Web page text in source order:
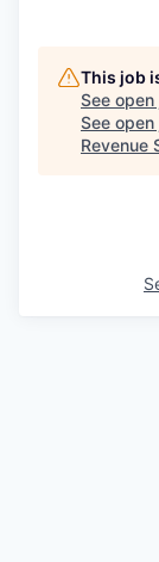
This job
See
See
Revenue